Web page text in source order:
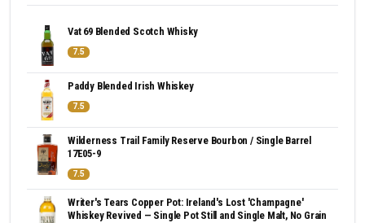
Vat 69 Blended Scotch Whisky
7.5
Paddy Blended Irish Whiskey
7.5
Wilderness Trail Family Reserve Bourbon / Single Barrel
17E05-9
7.5
Writer's Tears Copper Pot: Ireland's Lost 'Champagne'
Whiskey Revived — Single Pot Still and Single Malt, No Grain